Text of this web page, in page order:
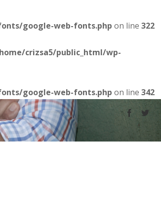
google-web-fonts.php on line 322
crizsa5/public_html/wp-
google-web-fonts.php on line 342